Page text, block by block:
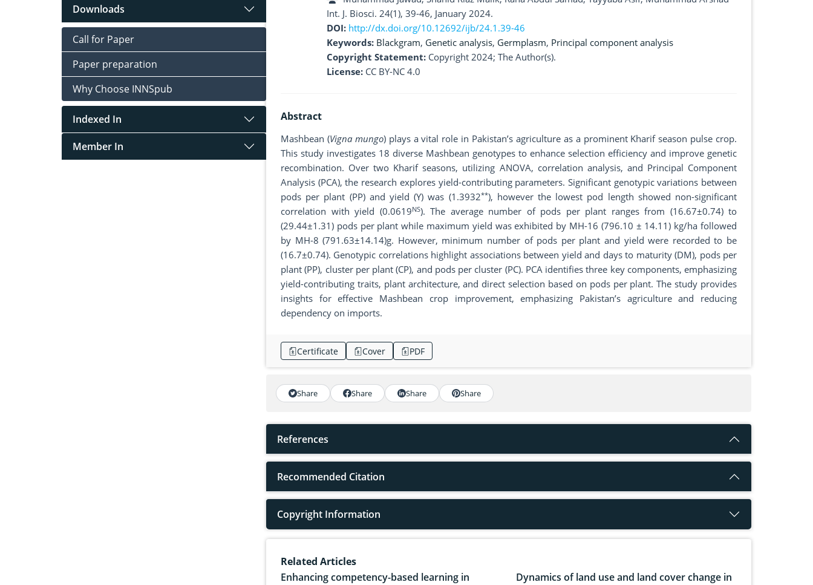
Downloads
Call for Paper
Paper preparation
Why Choose INNSpub
Indexed In
Member In
Int. J. Biosci. 24(1), 39-46, January 2024.
DOI: http://dx.doi.org/10.12692/ijb/24.1.39-46
Keywords: Blackgram, Genetic analysis, Germplasm, Principal component analysis
Copyright Statement: Copyright 2024; The Author(s).
License: CC BY-NC 4.0
Abstract
Mashbean (Vigna mungo) plays a vital role in Pakistan’s agriculture as a prominent Kharif season pulse crop.
This study investigates 18 diverse Mashbean genotypes to enhance selection efficiency and improve genetic
recombination. Over two Kharif seasons, utilizing ANOVA, correlation analysis, and Principal Component
Analysis (PCA), the research explores yield-contributing parameters. Significant genotypic variations between
pods per plant (PP) and yield (Y) was (1.3932**), however the lowest pod length showed non-significant
correlation with yield (0.0619NS). The average number of pods per plant ranges from (16.67±0.74) to
(29.44±1.31) pods per plant while maximum yield was exhibited by MH-16 (796.10 ± 14.11) kg/ha followed
by MH-8 (791.63±14.14)g. However, minimum number of pods per plant and yield were recorded to be
(16.7±0.74). Genotypic correlations highlight associations between yield and days to maturity (DM), pods per
plant (PP), cluster per plant (CP), and pods per cluster (PC). PCA identifies three key components, emphasizing
yield-contributing traits, plant architecture, and direct selection based on pods per plant. The study provides
insights for effective Mashbean crop improvement, emphasizing Pakistan’s agriculture and reducing
dependency on imports.
Certificate Cover PDF
Share Share Share Share
References
Recommended Citation
Copyright Information
Related Articles
Enhancing competency-based learning in
Dynamics of land use and land cover change in